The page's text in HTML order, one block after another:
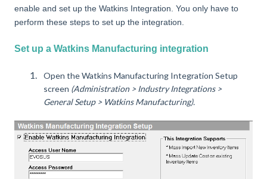
enable and set up the Watkins Integration. You only have to
perform these steps to set up the integration.
Set up a Watkins Manufacturing integration
Open the Watkins Manufacturing Integration Setup
screen (Administration > Industry Integrations >
General Setup > Watkins Manufacturing).